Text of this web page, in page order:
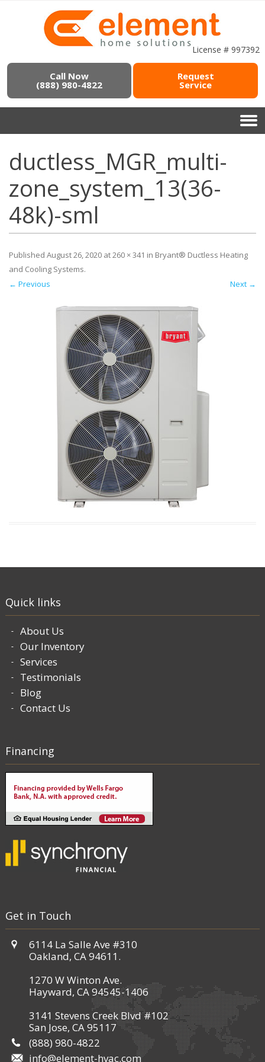
License # 997392
Call Now
(888) 980-4822
Request
Service
ductless_MGR_multi-
zone_system_13(36-
48k)-sml
Published August 26, 2020 at260 × 341 in Bryant® Ductless Heating
and Cooling Systems.
← Previous
Next →
Quick links
About Us
Our Inventory
Services
Testimonials
Blog
Contact Us
Financing
Get in Touch
6114 La Salle Ave #310
Oakland, CA 94611.
1270 W Winton Ave.
Hayward, CA 94545-1406
3141 Stevens Creek Blvd #102
San Jose, CA 95117
(888) 980-4822
info@element-hvac.com